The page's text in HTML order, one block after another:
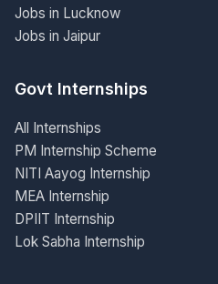
Jobs in Lucknow
Jobs in Jaipur
Govt Internships
All Internships
PM Internship Scheme
NITI Aayog Internship
MEA Internship
DPIIT Internship
Lok Sabha Internship